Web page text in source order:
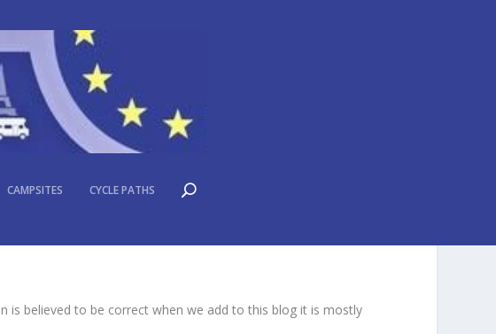
CAMPSITES CYCLE PATHS
is believed to be correct when we add to this blog it is mostly